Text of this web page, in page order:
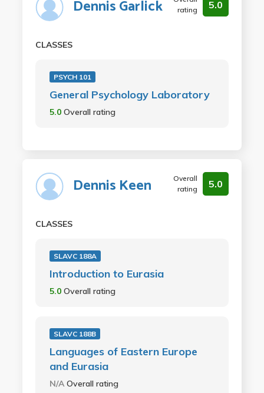
Dennis Garlick
rating
5.0
CLASSES
PSYCH 101
General Psychology Laboratory
5.0 Overall rating
Dennis Keen
Overall
rating
5.0
CLASSES
SLAVC 188A
Introduction to Eurasia
5.0 Overall rating
SLAVC 188B
Languages of Eastern Europe
and Eurasia
N/AOverall rating